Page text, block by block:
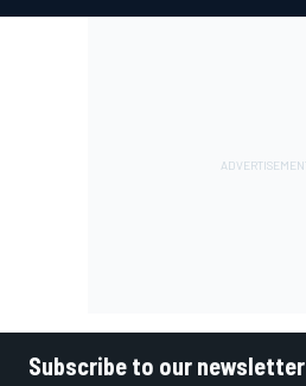
Subscribe to our newsletter